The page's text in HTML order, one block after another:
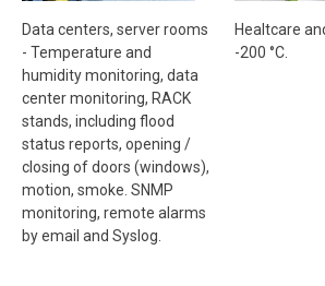
Data centers, server rooms
- Temperature and
humidity monitoring, data
center monitoring, RACK
stands, including flood
status reports, opening /
closing of doors (windows),
motion, smoke. SNMP
monitoring, remote alarms
by email and Syslog.
Healtcare
-200 °C.